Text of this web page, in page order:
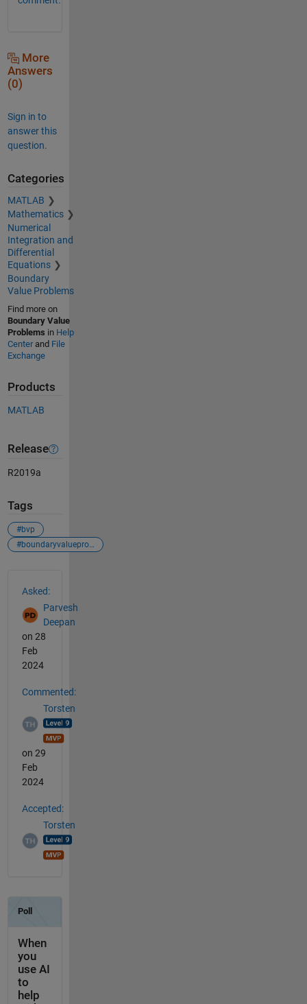
More
Answers
(0)
Sign in to
answer this
question.
Categories
MATLAB
Mathematics
Numerical
Integration and
Differential
Equations
Boundary
Value Problems
Find more on
Boundary Value
Problems in Help
Centerand File
Exchange
Products
MATLAB
Release
R2019a
Tags
#bvp
#boundaryvalueproblem
Asked:
Parvesh
Deepan
on 28
Feb
2024
Commented:
Torsten
on 29
Feb
2024
Accepted:
Torsten